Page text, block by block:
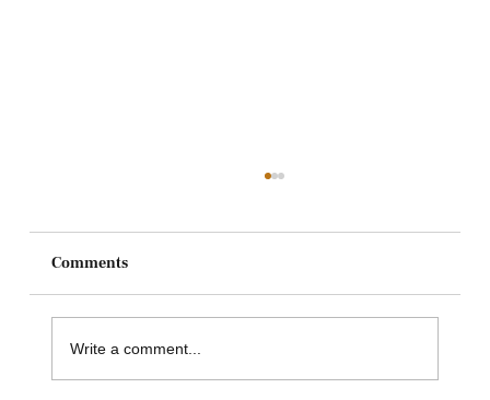
Comments
Write a comment...